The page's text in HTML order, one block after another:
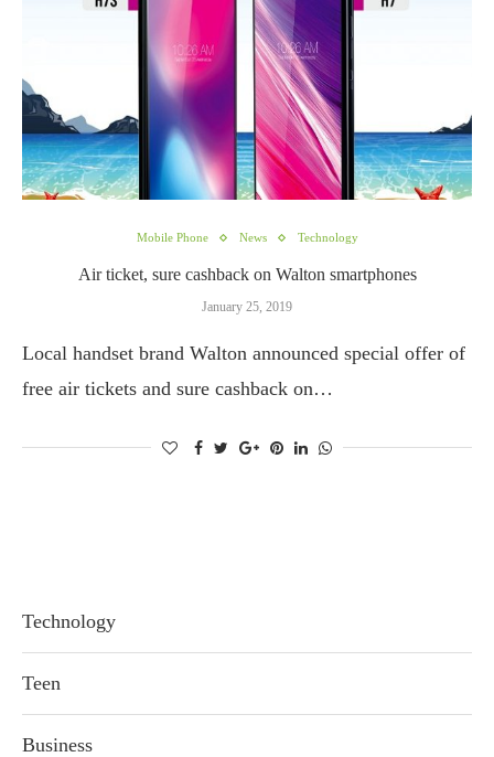
Mobile Phone News Technology
Air ticket, sure cashback on Walton smartphones
January 25, 2019
Local handset brand Walton announced special offer of
free air tickets and sure cashback on…
Technology
Teen
Business